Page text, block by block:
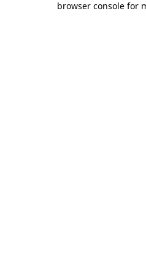
browser console for